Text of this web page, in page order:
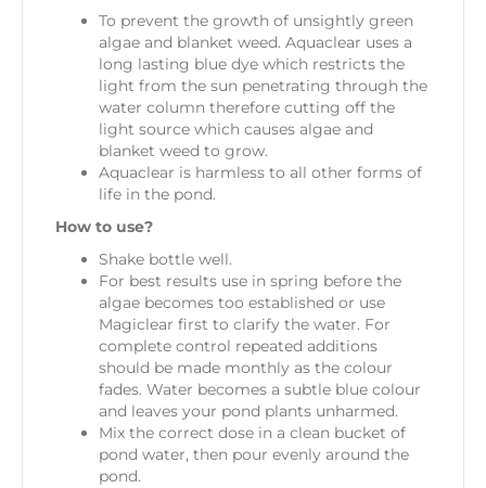
To prevent the growth of unsightly green
algae and blanket weed. Aquaclear uses a
long lasting blue dye which restricts the
light from the sun penetrating through the
water column therefore cutting off the
light source which causes algae and
blanket weed to grow.
Aquaclear is harmless to all other forms of
life in the pond.
How to use?
Shake bottle well.
For best results use in spring before the
algae becomes too established or use
Magiclear first to clarify the water. For
complete control repeated additions
should be made monthly as the colour
fades. Water becomes a subtle blue colour
and leaves your pond plants unharmed.
Mix the correct dose in a clean bucket of
pond water, then pour evenly around the
pond.